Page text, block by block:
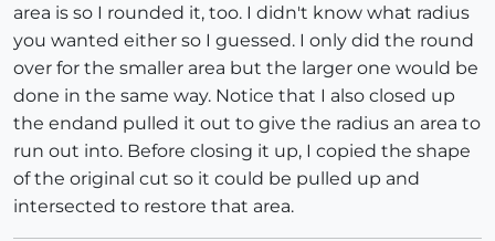
area is so I rounded it, too. I didn't know what radius
you wanted either so I guessed. I only did the round
over for the smaller area but the larger one would be
done in the same way. Notice that I also closed up
the endand pulled it out to give the radius an area to
run out into. Before closing it up, I copied the shape
of the original cut so it could be pulled up and
intersected to restore that area.